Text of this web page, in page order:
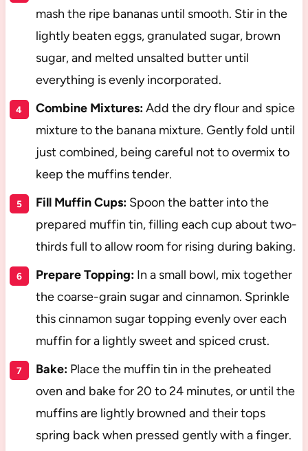
mash the ripe bananas until smooth. Stir in the
lightly beaten eggs, granulated sugar, brown
sugar, and melted unsalted butter until
everything is evenly incorporated.
Combine Mixtures:Add the dry flour and spice
mixture to the banana mixture. Gently fold until
just combined, being careful not to overmix to
keep the muffins tender.
Fill Muffin Cups:Spoon the batter into the
prepared muffin tin, filling each cup about two-
thirds full to allow room for rising during baking.
Prepare Topping:In a small bowl, mix together
the coarse-grain sugar and cinnamon. Sprinkle
this cinnamon sugar topping evenly over each
muffin for a lightly sweet and spiced crust.
Bake:Place the muffin tin in the preheated
oven and bake for 20 to 24 minutes, or until the
muffins are lightly browned and their tops
spring back when pressed gently with a finger.